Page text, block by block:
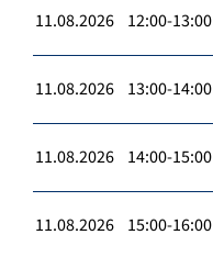
11.08.2026 12:00-13:00
11.08.2026 13:00-14:00
11.08.2026 14:00-15:00
11.08.2026 15:00-16:00